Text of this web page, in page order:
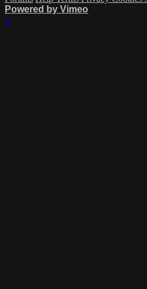
Powered by Vimeo
×